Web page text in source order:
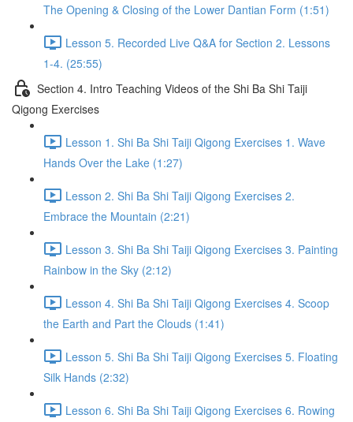
The Opening & Closing of the Lower Dantian Form (1:51)
Lesson 5. Recorded Live Q&A for Section 2. Lessons
1-4. (25:55)
Section 4. Intro Teaching Videos of the Shi Ba Shi Taiji
Qigong Exercises
Lesson 1. Shi Ba Shi Taiji Qigong Exercises 1. Wave
Hands Over the Lake (1:27)
Lesson 2. Shi Ba Shi Taiji Qigong Exercises 2.
Embrace the Mountain (2:21)
Lesson 3. Shi Ba Shi Taiji Qigong Exercises 3. Painting
Rainbow in the Sky (2:12)
Lesson 4. Shi Ba Shi Taiji Qigong Exercises 4. Scoop
the Earth and Part the Clouds (1:41)
Lesson 5. Shi Ba Shi Taiji Qigong Exercises 5. Floating
Silk Hands (2:32)
Lesson 6. Shi Ba Shi Taiji Qigong Exercises 6. Rowing